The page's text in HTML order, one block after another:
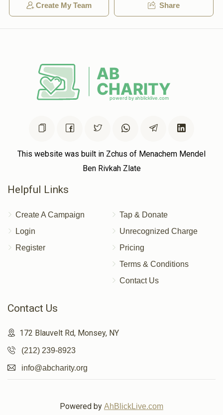
Anonymous
2 years ago
Create My Team Share
This website was built in Zchus of Menachem Mendel
Ben Rivkah Zlate
Helpful Links
Create A Campaign
Login
Register
Tap & Donate
Unrecognized Charge
Pricing
Terms & Conditions
Contact Us
Contact Us
172 Blauvelt Rd, Monsey, NY
(212) 239-8923
info@abcharity.org
Powered by AhBlickLive.com